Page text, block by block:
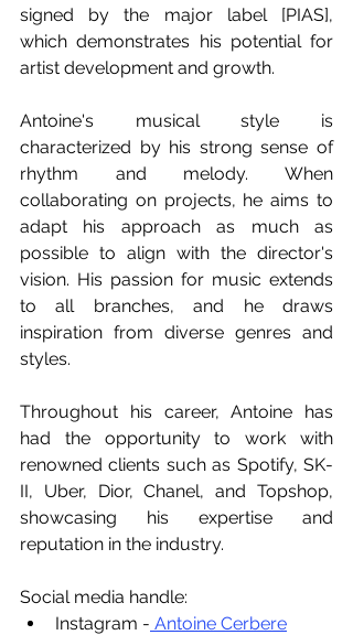
signed by the major label [PIAS],
which demonstrates his potential for
artist development and growth.
Antoine's musical style is
characterized by his strong sense of
rhythm and melody. When
collaborating on projects, he aims to
adapt his approach as much as
possible to align with the director's
vision. His passion for music extends
to all branches, and he draws
inspiration from diverse genres and
styles.
Throughout his career, Antoine has
had the opportunity to work with
renowned clients such as Spotify, SK-
II, Uber, Dior, Chanel, and Topshop,
showcasing his expertise and
reputation in the industry.
Social media handle:
Instagram - Antoine Cerbere